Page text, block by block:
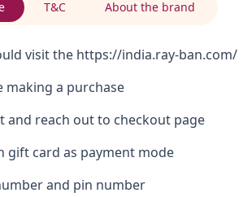
T&C About the brand
visit the https://india.ray-ban.com/
a purchase
reach out to checkout page
gift card as payment mode
and pin number